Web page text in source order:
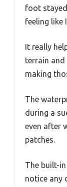
foot
feeling like
It really
terrain
making
The
during a
even after
patches.
The built-
notice any